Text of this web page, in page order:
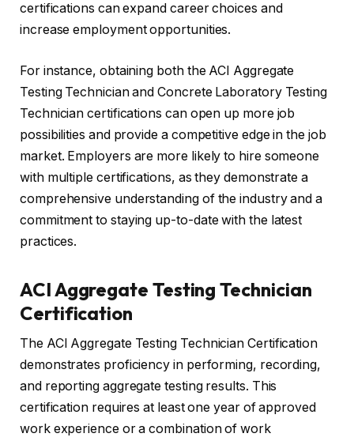
certifications can expand career choices and
increase employment opportunities.
For instance, obtaining both the ACI Aggregate
Testing Technician and Concrete Laboratory Testing
Technician certifications can open up more job
possibilities and provide a competitive edge in the job
market. Employers are more likely to hire someone
with multiple certifications, as they demonstrate a
comprehensive understanding of the industry and a
commitment to staying up-to-date with the latest
practices.
ACI Aggregate Testing Technician
Certification
The ACI Aggregate Testing Technician Certification
demonstrates proficiency in performing, recording,
and reporting aggregate testing results. This
certification requires at least one year of approved
work experience or a combination of work